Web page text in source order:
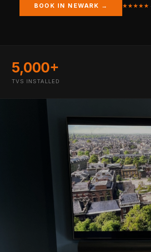
BOOK IN NEWARK → ★★★★★
5,000+
TVS INSTALLED